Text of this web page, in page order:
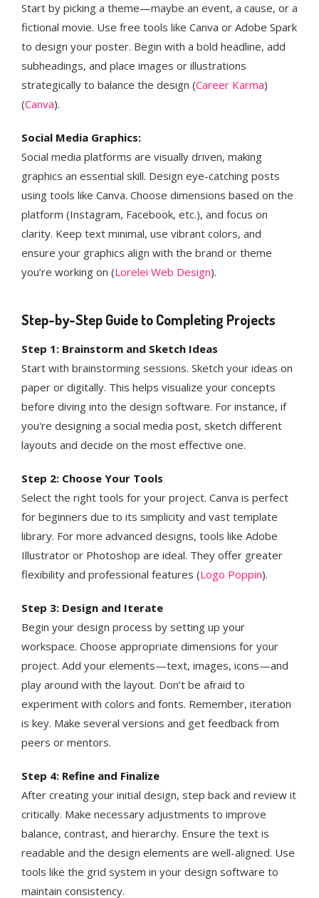
Start by picking a theme—maybe an event, a cause, or a
fictional movie. Use free tools like Canva or Adobe Spark
to design your poster. Begin with a bold headline, add
subheadings, and place images or illustrations
strategically to balance the design​ (Career Karma)​​
(Canva)​.
Social Media Graphics:
Social media platforms are visually driven, making
graphics an essential skill. Design eye-catching posts
using tools like Canva. Choose dimensions based on the
platform (Instagram, Facebook, etc.), and focus on
clarity. Keep text minimal, use vibrant colors, and
ensure your graphics align with the brand or theme
you’re working on​ (Lorelei Web Design)​.
Step-by-Step Guide to Completing Projects
Step 1: Brainstorm and Sketch Ideas
Start with brainstorming sessions. Sketch your ideas on
paper or digitally. This helps visualize your concepts
before diving into the design software. For instance, if
you're designing a social media post, sketch different
layouts and decide on the most effective one.
Step 2: Choose Your Tools
Select the right tools for your project. Canva is perfect
for beginners due to its simplicity and vast template
library. For more advanced designs, tools like Adobe
Illustrator or Photoshop are ideal. They offer greater
flexibility and professional features​ (Logo Poppin)​.
Step 3: Design and Iterate
Begin your design process by setting up your
workspace. Choose appropriate dimensions for your
project. Add your elements—text, images, icons—and
play around with the layout. Don’t be afraid to
experiment with colors and fonts. Remember, iteration
is key. Make several versions and get feedback from
peers or mentors​​.
Step 4: Refine and Finalize
After creating your initial design, step back and review it
critically. Make necessary adjustments to improve
balance, contrast, and hierarchy. Ensure the text is
readable and the design elements are well-aligned. Use
tools like the grid system in your design software to
maintain consistency.